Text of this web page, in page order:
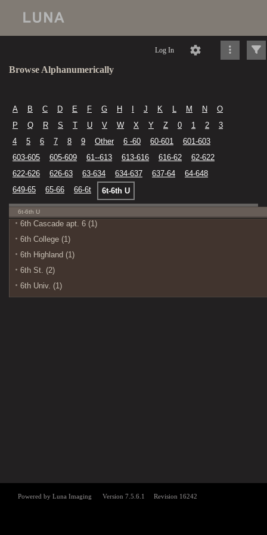
Log In
Browse Alphanumerically
A B C D E F G H J K L M N
O
P
Q R S T U V W X Y Z 0 1 2
3
4
5 6 7 8 9 Other 6 -60 60-601
601-603
603-605
605-609 61--613 613-616 616-62
62-622
622-626
626-63 63-634 634-637 637-64
64-648
649-65
65-66 66-6t 6t-6th U
6t-6th U
6th Cascade apt. 6 (1)
6th College (1)
6th Highland (1)
6th St. (2)
6th Univ. (1)